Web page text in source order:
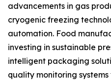
advancements in gas
cryogenic freezing
automation. Food
investing in sustainable
intelligent packaging
quality monitoring